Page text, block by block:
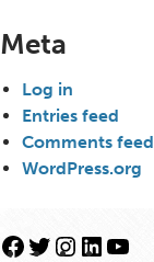
Meta
Log in
Entries feed
Comments feed
WordPress.org
Facebook
TwitterInstagram